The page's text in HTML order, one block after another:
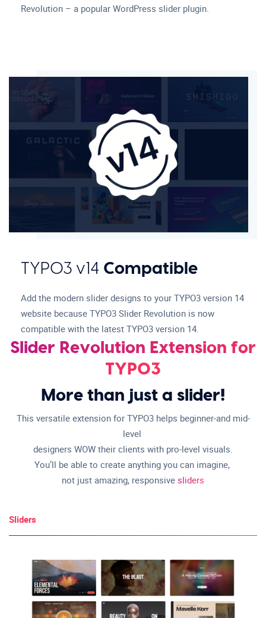
Revolution – a popular WordPress slider plugin.
TYPO3 v14 Compatible
Add the modern slider designs to your TYPO3 version 14
website because TYPO3 Slider Revolution is now
compatible with the latest TYPO3 version 14.
Slider Revolution Extension for
TYPO3
More than just a slider!
This versatile extension for TYPO3 helps beginner-and mid-
level
designers WOW their clients with pro-level visuals.
You’ll be able to create anything you can imagine,
not just amazing, responsive sliders
Sliders